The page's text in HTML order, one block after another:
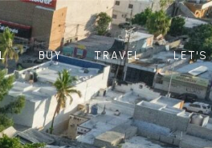
BUY TRAVEL LET'S